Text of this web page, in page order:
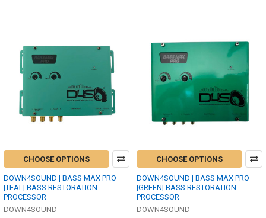
CHOOSE OPTIONS
DOWN4SOUND | BASS MAX PRO
|TEAL| BASS RESTORATION
PROCESSOR
DOWN4SOUND
CHOOSE OPTIONS
DOWN4SOUND | BASS MAX PRO
|GREEN| BASS RESTORATION
PROCESSOR
DOWN4SOUND